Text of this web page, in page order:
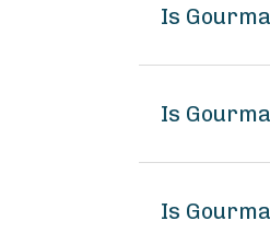
Is
Is
Is